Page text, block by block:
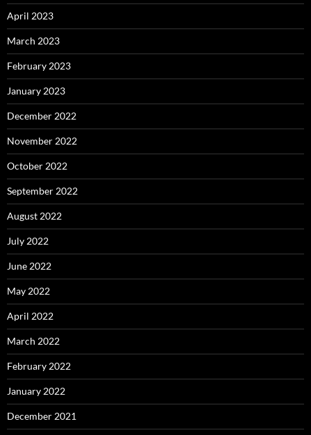
April 2023
March 2023
February 2023
January 2023
December 2022
November 2022
October 2022
September 2022
August 2022
July 2022
June 2022
May 2022
April 2022
March 2022
February 2022
January 2022
December 2021